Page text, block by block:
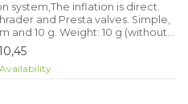
system,The inflation is direct.
and Presta valves. Simple,
and 10 g. Weight: 10 g (without
Length: 37 mm / 1.5’’.